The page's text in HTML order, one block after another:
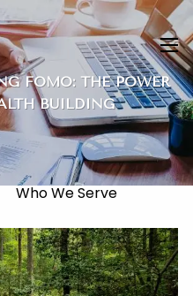
Who We Serve
FOMO: THE POWER
BUILDING